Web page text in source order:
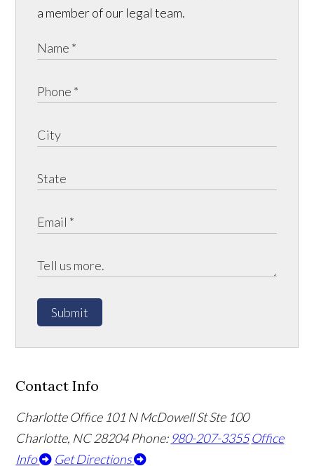
a member of our legal team.
Submit
Contact Info
Charlotte Office 101 N McDowell St Ste 100
Charlotte, NC 28204Phone: 980-207-3355 Office
Info
Get Directions